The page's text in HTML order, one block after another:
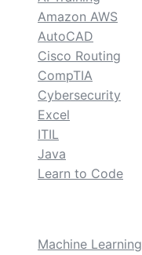
Amazon AWS
AutoCAD
Cisco Routing
CompTIA
Cybersecurity
Excel
ITIL
Java
Learn to Code
Machine Learning